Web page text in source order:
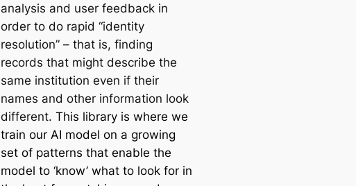
analysis and user feedback in
order to do rapid “identity
resolution” – that is, finding
records that might describe the
same institution even if their
names and other information look
different. This library is where we
train our AI model on a growing
set of patterns that enable the
model to ‘know’ what to look for in